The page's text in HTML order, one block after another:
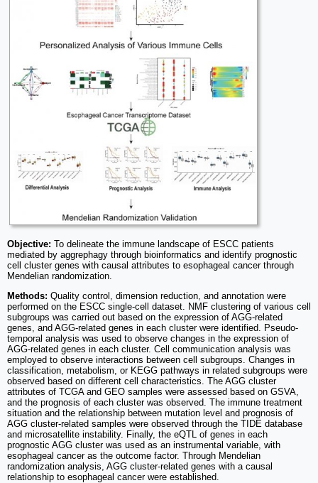
Objective: To delineate the immune landscape of ESCC patients
mediated by aggrephagy through bioinformatics and identify prognostic
cell cluster genes with causal attributes to esophageal cancer through
Mendelian randomization.
Methods: Quality control, dimension reduction, and annotation were
performed on the ESCC single-cell dataset. NMF clustering of various cell
subgroups was carried out based on the expression of AGG-related
genes, and AGG-related genes in each cluster were identified. Pseudo-
temporal analysis was used to observe changes in the expression of
AGG-related genes in each cluster. Cell communication analysis was
employed to observe interactions between cell subgroups. Changes in
classification, metabolism, or KEGG pathways in related subgroups were
observed based on different cell characteristics. The AGG cluster
attributes of TCGA and GEO samples were assessed based on GSVA,
and the prognosis of each cluster was observed. The immune treatment
situation and the relationship between mutation level and prognosis of
AGG cluster-related samples were observed through the TIDE database
and microsatellite instability. Finally, the eQTL of genes in each
prognostic AGG cluster was used as an instrumental variable, with
esophageal cancer as the outcome factor. Through Mendelian
randomization analysis, AGG cluster-related genes with a causal
relationship to esophageal cancer were established.